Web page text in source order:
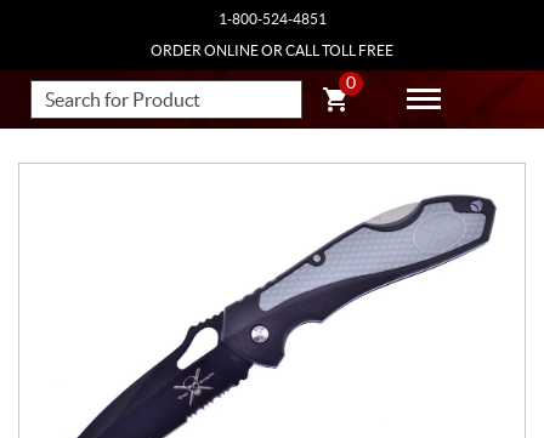
1-800-524-4851
ORDER ONLINE OR CALL TOLL FREE
0